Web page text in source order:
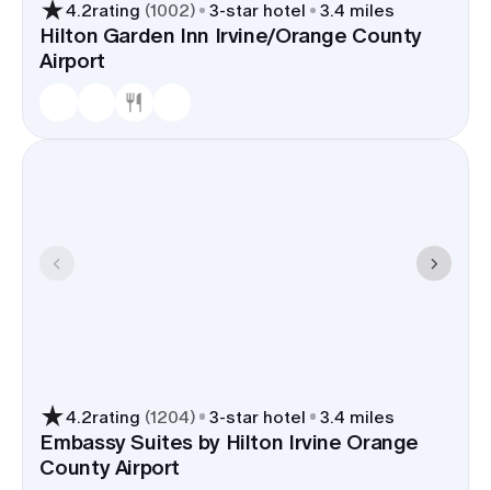
4.2rating (1002) 3-star hotel 3.4 miles
Hilton Garden Inn Irvine/Orange County
Airport
4.2rating (1204) 3-star hotel 3.4 miles
Embassy Suites by Hilton Irvine Orange
County Airport